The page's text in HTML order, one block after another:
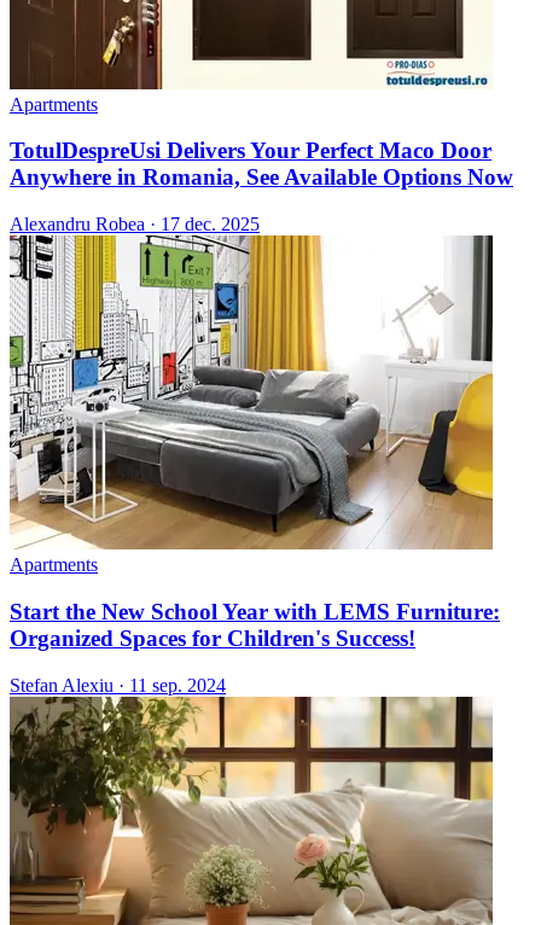
Apartments
TotulDespreUsi Delivers Your Perfect Maco Door
Anywhere in Romania, See Available Options Now
Alexandru Robea · 17 dec. 2025
Apartments
Start the New School Year with LEMS Furniture:
Organized Spaces for Children's Success!
Stefan Alexiu · 11 sep. 2024